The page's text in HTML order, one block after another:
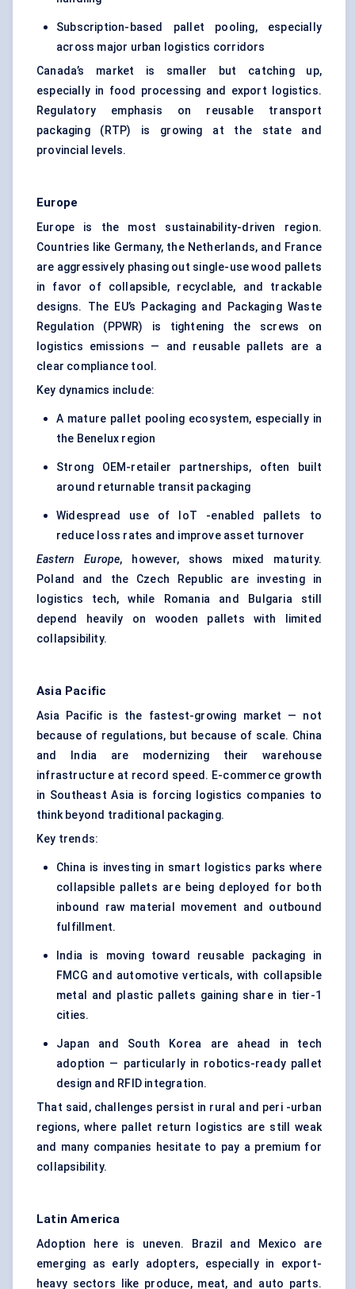
Subscription-based pallet pooling, especially
across major urban logistics corridors
Canada’s market is smaller but catching up,
especially in food processing and export logistics.
Regulatory emphasis on reusable transport
packaging (RTP) is growing at the state and
provincial levels.
Europe
Europe is the most sustainability-driven region.
Countries like Germany, the Netherlands, and France
are aggressively phasing out single-use wood pallets
in favor of collapsible, recyclable, and trackable
designs. The EU’s Packaging and Packaging Waste
Regulation (PPWR) is tightening the screws on
logistics emissions — and reusable pallets are a
clear compliance tool.
Key dynamics include:
A mature pallet pooling ecosystem, especially in
the Benelux region
Strong OEM-retailer partnerships, often built
around returnable transit packaging
Widespread use of IoT -enabled pallets to
reduce loss rates and improve asset turnover
Eastern Europe, however, shows mixed maturity.
Poland and the Czech Republic are investing in
logistics tech, while Romania and Bulgaria still
depend heavily on wooden pallets with limited
collapsibility.
Asia Pacific
Asia Pacific is the fastest-growing market — not
because of regulations, but because of scale. China
and India are modernizing their warehouse
infrastructure at record speed. E-commerce growth
in Southeast Asia is forcing logistics companies to
think beyond traditional packaging.
Key trends:
China is investing in smart logistics parks where
collapsible pallets are being deployed for both
inbound raw material movement and outbound
fulfillment.
India is moving toward reusable packaging in
FMCG and automotive verticals, with collapsible
metal and plastic pallets gaining share in tier-1
cities.
Japan and South Korea are ahead in tech
adoption — particularly in robotics-ready pallet
design and RFID integration.
That said, challenges persist in rural and peri -urban
regions, where pallet return logistics are still weak
and many companies hesitate to pay a premium for
collapsibility.
Latin America
Adoption here is uneven. Brazil and Mexico are
emerging as early adopters, especially in export-
heavy sectors like produce, meat, and auto parts.